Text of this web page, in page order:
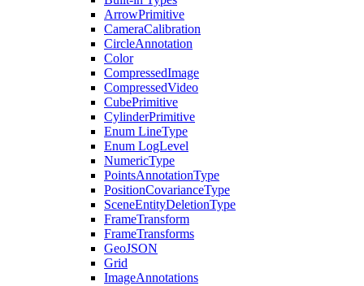
ArrowPrimitive
CameraCalibration
CircleAnnotation
Color
CompressedImage
CompressedVideo
CubePrimitive
CylinderPrimitive
Enum LineType
Enum LogLevel
NumericType
PointsAnnotationType
PositionCovarianceType
SceneEntityDeletionType
FrameTransform
FrameTransforms
GeoJSON
Grid
ImageAnnotations